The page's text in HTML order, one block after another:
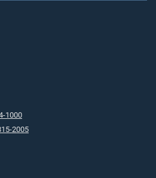
1000
2005